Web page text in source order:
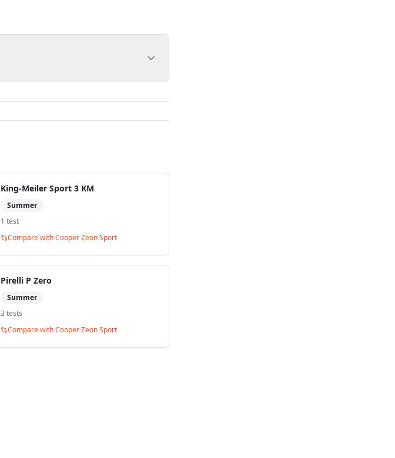
King-Meiler Sport 3 KM
Summer
1 test
Compare withCooper Zeon Sport
Pirelli P Zero
Summer
3 tests
Compare withCooper Zeon Sport